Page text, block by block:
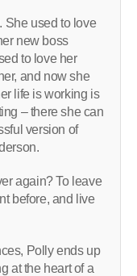
She used to love
new boss
to love her
and now she
life is working is
– there she can
version of
again? To leave
before, and live
Polly ends up
at the heart of a